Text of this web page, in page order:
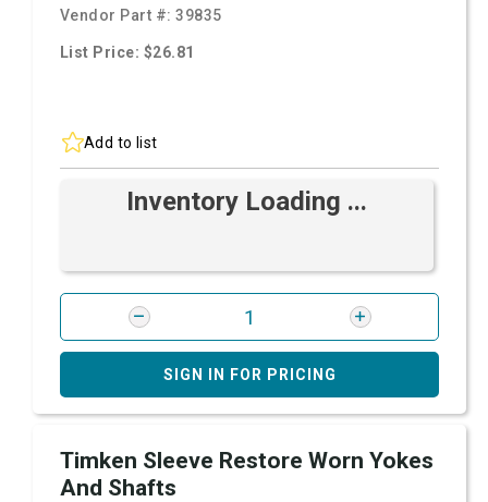
Vendor Part #:39835
List Price: $26.81
Add to list
Inventory Loading ...
SIGN IN FOR PRICING
Timken Sleeve Restore Worn Yokes
And Shafts